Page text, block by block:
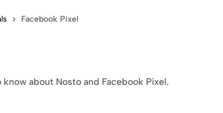
Facebook Pixel
about Nosto and Facebook Pixel.